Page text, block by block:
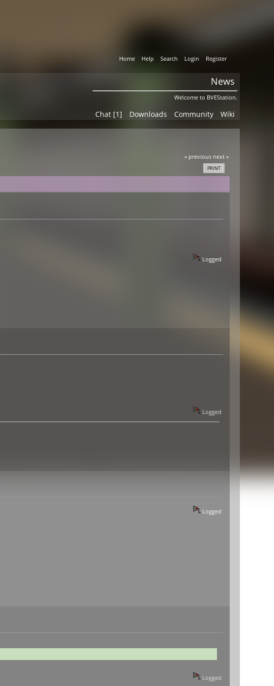
Home Help Search Login Register
News
Welcome to BVEStation.
Chat [1] Downloads Community Wiki
« previous next »
PRINT
Logged
Logged
Logged
Logged